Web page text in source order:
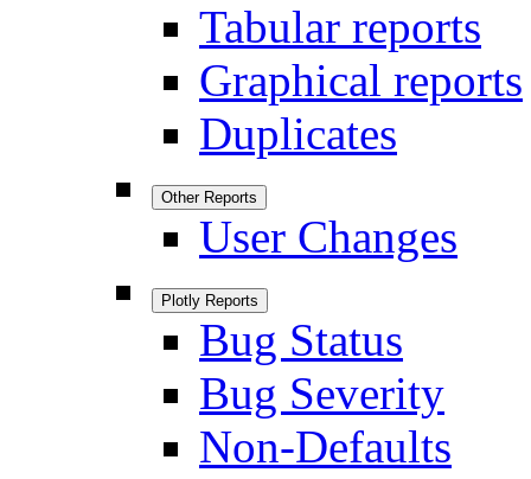
Tabular reports
Graphical reports
Duplicates
Other Reports
User Changes
Plotly Reports
Bug Status
Bug Severity
Non-Defaults